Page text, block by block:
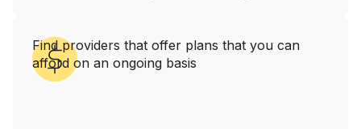
Find providers that offer plans that you can
afford on an ongoing basis